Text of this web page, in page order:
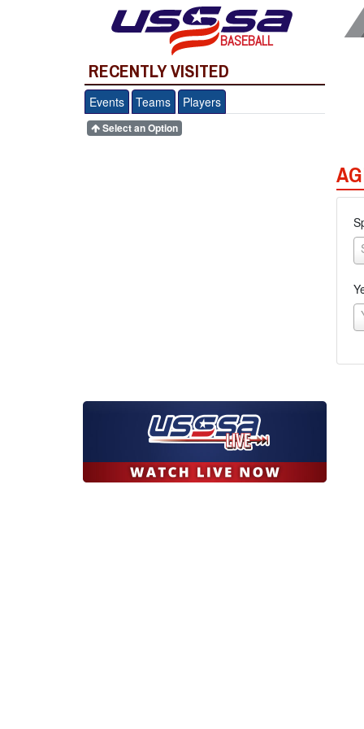
BASEBALL
RECENTLY VISITED
Events Teams Players
Select an Option